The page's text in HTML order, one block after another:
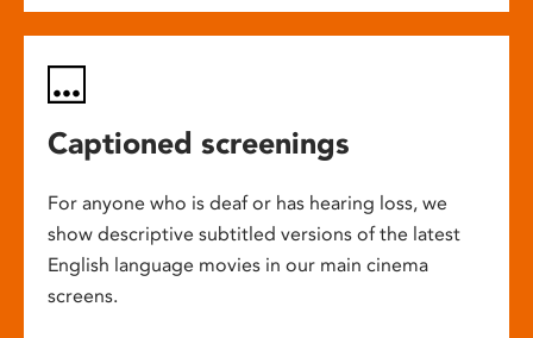
Captioned screenings
For anyone who is deaf or has hearing loss, we
show descriptive subtitled versions of the latest
English language movies in our main cinema
screens.